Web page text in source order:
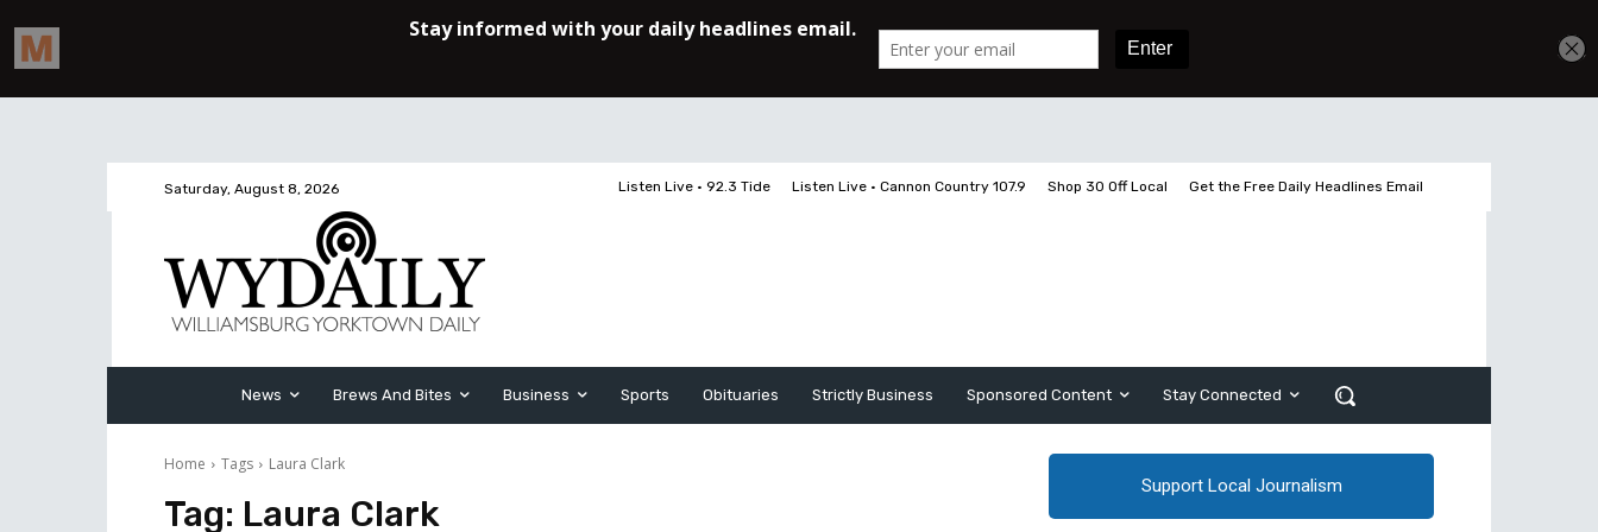
Saturday, August 8, 2026 Listen Live • 92.3 Tide Listen Live • Cannon Country 107.9 Shop 30 Off Local Get the Free Daily Headlines Email
News Brews And Bites Business Sports Obituaries Strictly Business Sponsored Content Stay Connected
Home Tags Laura Clark
Tag: Laura Clark
Support Local Journalism